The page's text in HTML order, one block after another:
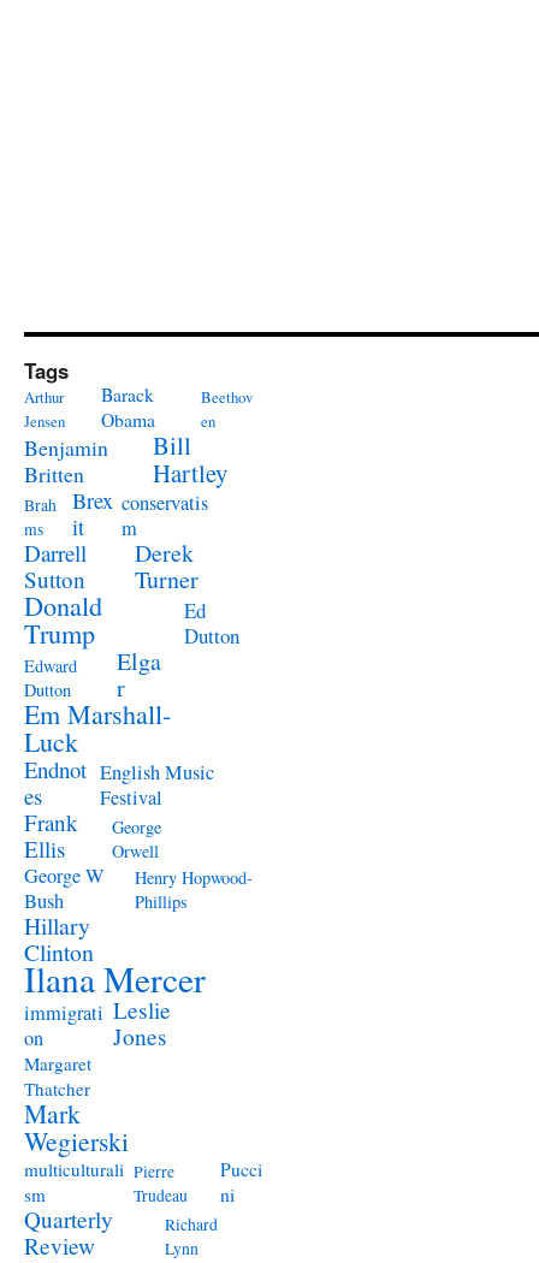
Tags
Arthur
Jensen
Barack
Obama
Beethov
en
Benjamin
Britten
Bill
Hartley
Brah
ms
Brex
it
conservatis
m
Darrell
Sutton
Derek
Turner
Donald
Trump
Ed
Dutton
Edward
Dutton
Elga
r
Em Marshall-
Luck
Endnot
es
English Music
Festival
Frank
Ellis
George
Orwell
George W
Bush
Henry Hopwood-
Phillips
Hillary
Clinton
Ilana Mercer
immigrati
on
Leslie
Jones
Margaret
Thatcher
Mark
Wegierski
multiculturali
sm
Pierre
Trudeau
Pucci
ni
Quarterly
Review
Richard
Lynn